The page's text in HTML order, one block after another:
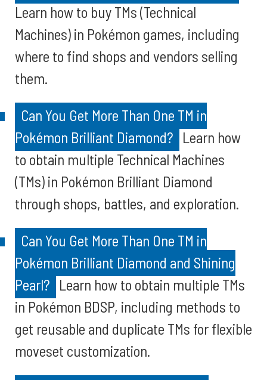
Learn how to buy TMs (Technical
Machines) in Pokémon games, including
where to find shops and vendors selling
them.
Can You Get More Than One TM in
Pokémon Brilliant Diamond? Learn how
to obtain multiple Technical Machines
(TMs) in Pokémon Brilliant Diamond
through shops, battles, and exploration.
Can You Get More Than One TM in
Pokémon Brilliant Diamond and Shining
Pearl? Learn how to obtain multiple TMs
in Pokémon BDSP, including methods to
get reusable and duplicate TMs for flexible
moveset customization.